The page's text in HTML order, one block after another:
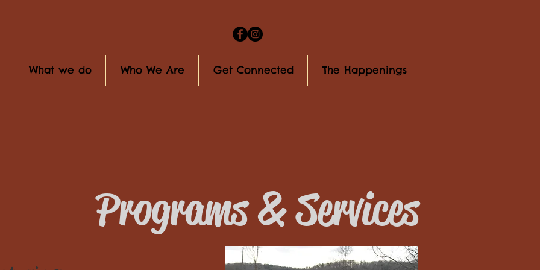
What we do Who We Are Get Connected The Happenings
Programs & Services